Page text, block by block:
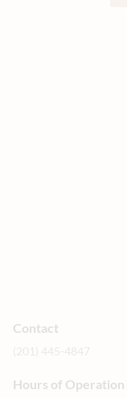
Contact
Hours of Operation